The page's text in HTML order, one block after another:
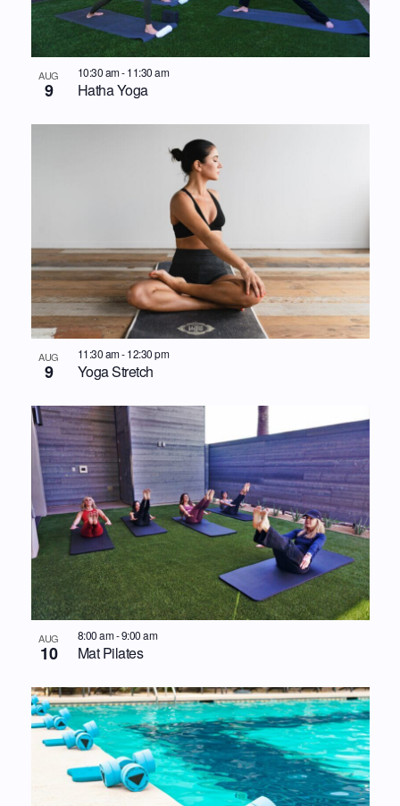
AUG
9 Hatha Yoga
10:30 am-11:30 am
AUG
9 Yoga Stretch
11:30 am-12:30 pm
AUG
10 Mat Pilates
8:00 am-9:00 am